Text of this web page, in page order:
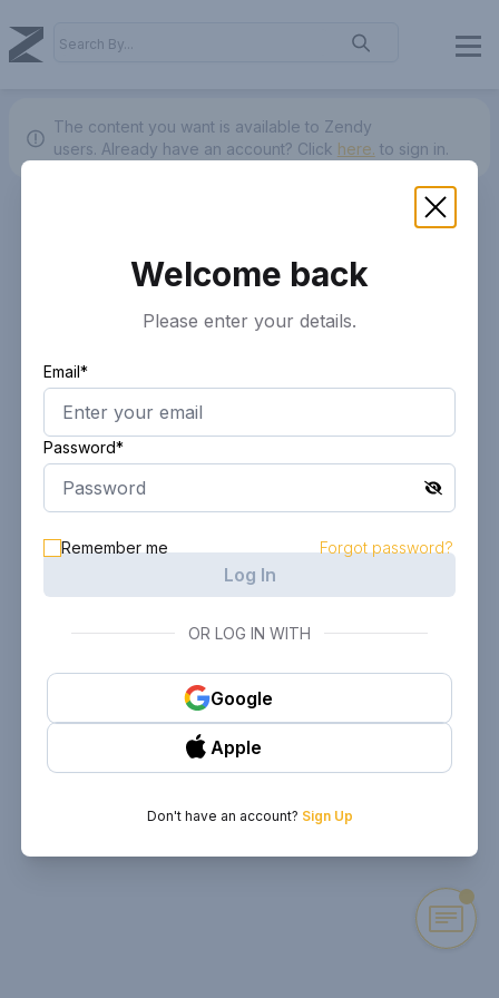
The content you want is available to Zendy
users. Already have an account? Click here. to sign in.
Welcome back
Please enter your details.
Email*
Password*
Remember me Forgot password?
Log In
OR LOG IN WITH
Google
Apple
Don't have an account? Sign Up